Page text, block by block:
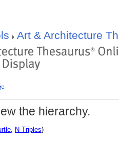
Art & Architecture
the hierarchy.
, N-Triples)